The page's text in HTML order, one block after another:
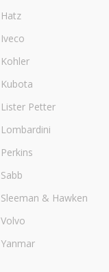
Hatz
Iveco
Kohler
Kubota
Lister Petter
Lombardini
Perkins
Sabb
Sleeman & Hawken
Volvo
Yanmar